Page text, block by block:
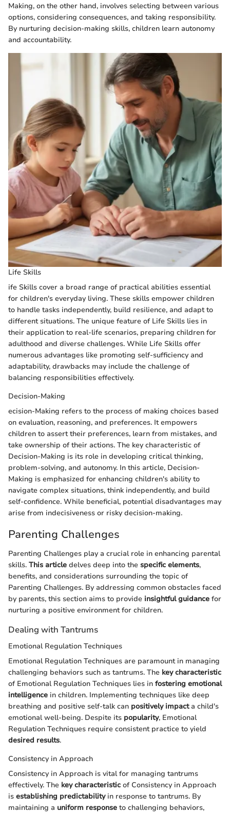
Making, on the other hand, involves selecting between various
options, considering consequences, and taking responsibility.
By nurturing decision-making skills, children learn autonomy
and accountability.
Life Skills
ife Skills cover a broad range of practical abilities essential
for children's everyday living. These skills empower children
to handle tasks independently, build resilience, and adapt to
different situations. The unique feature of Life Skills lies in
their application to real-life scenarios, preparing children for
adulthood and diverse challenges. While Life Skills offer
numerous advantages like promoting self-sufficiency and
adaptability, drawbacks may include the challenge of
balancing responsibilities effectively.
Decision-Making
ecision-Making refers to the process of making choices based
on evaluation, reasoning, and preferences. It empowers
children to assert their preferences, learn from mistakes, and
take ownership of their actions. The key characteristic of
Decision-Making is its role in developing critical thinking,
problem-solving, and autonomy. In this article, Decision-
Making is emphasized for enhancing children's ability to
navigate complex situations, think independently, and build
self-confidence. While beneficial, potential disadvantages may
arise from indecisiveness or risky decision-making.
Parenting Challenges
Parenting Challenges play a crucial role in enhancing parental
skills. This article delves deep into the specific elements,
benefits, and considerations surrounding the topic of
Parenting Challenges. By addressing common obstacles faced
by parents, this section aims to provide insightful guidance for
nurturing a positive environment for children.
Dealing with Tantrums
Emotional Regulation Techniques
Emotional Regulation Techniques are paramount in managing
challenging behaviors such as tantrums. The key characteristic
of Emotional Regulation Techniques lies in fostering emotional
intelligence in children. Implementing techniques like deep
breathing and positive self-talk can positively impacta child's
emotional well-being. Despite its popularity, Emotional
Regulation Techniques require consistent practice to yield
desired results.
Consistency in Approach
Consistency in Approach is vital for managing tantrums
effectively. The key characteristic of Consistency in Approach
is establishing predictabilityin response to tantrums. By
maintaining a uniform response to challenging behaviors,